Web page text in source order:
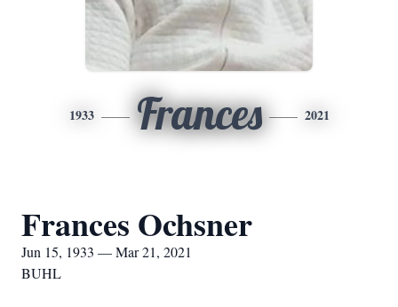
1933 Frances 2021
Frances Ochsner
Jun 15, 1933 — Mar 21, 2021
BUHL